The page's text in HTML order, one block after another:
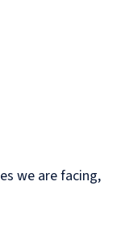
we are facing,